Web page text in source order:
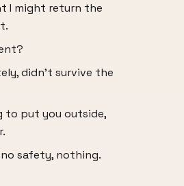
I might return the
didn't survive the
to put you outside,
safety, nothing.